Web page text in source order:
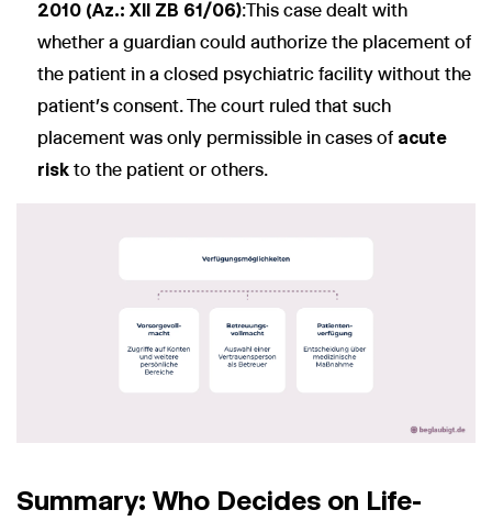
2010 (Az.: XII ZB 61/06):This case dealt with
whether a guardian could authorize the placement of
the patient in a closed psychiatric facility without the
patient’s consent. The court ruled that such
placement was only permissible in cases of acute
risk to the patient or others.
Summary: Who Decides on Life-